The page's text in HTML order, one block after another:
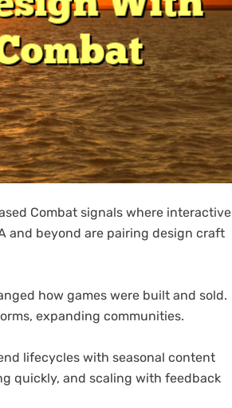
Combat signals where interactive
and beyond are pairing design craft
how games were built and sold.
expanding communities.
lifecycles with seasonal content
quickly, and scaling with feedback